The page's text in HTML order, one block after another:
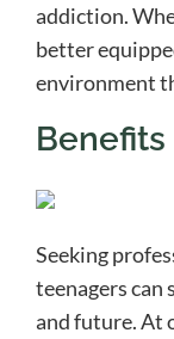
addiction.
better
environment
Seeking
teenagers
and future. At